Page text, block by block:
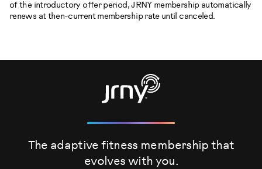
of the introductory offer period, JRNY membership automatically
renews at then-current membership rate until canceled.
The adaptive fitness membership that
evolves with you.